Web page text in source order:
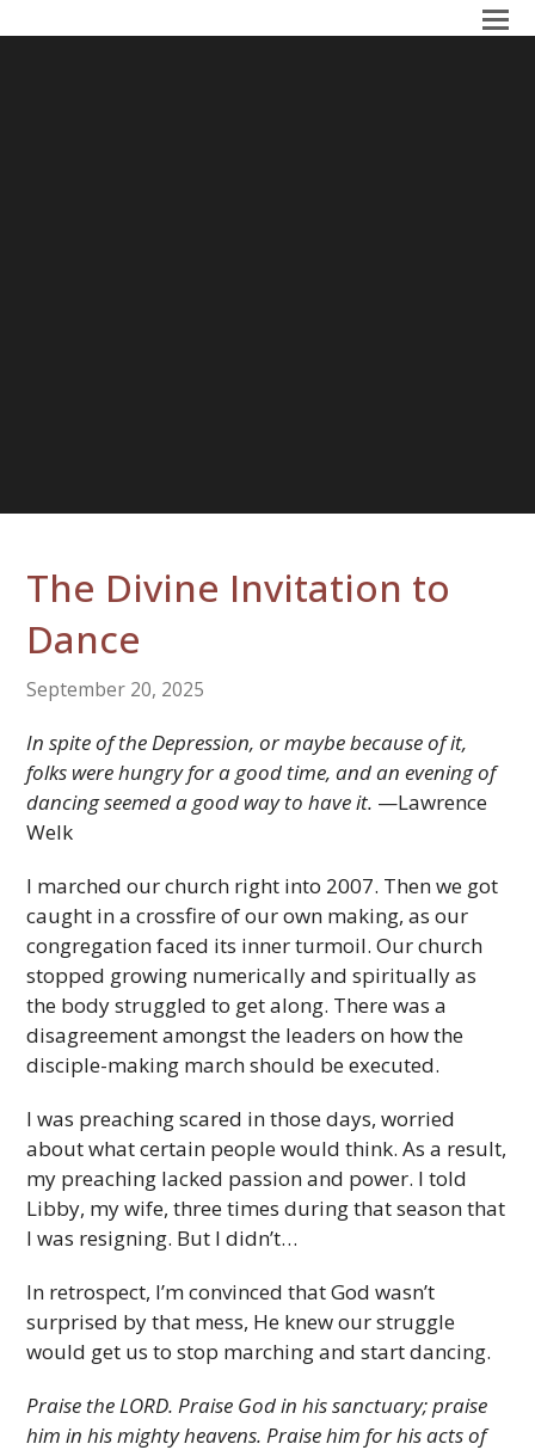
The Divine Invitation to
Dance
September 20, 2025
In spite of the Depression, or maybe because of it,
folks were hungry for a good time, and an evening of
dancing seemed a good way to have it. —Lawrence
Welk
I marched our church right into 2007. Then we got
caught in a crossfire of our own making, as our
congregation faced its inner turmoil. Our church
stopped growing numerically and spiritually as
the body struggled to get along. There was a
disagreement amongst the leaders on how the
disciple-making march should be executed.
I was preaching scared in those days, worried
about what certain people would think. As a result,
my preaching lacked passion and power. I told
Libby, my wife, three times during that season that
I was resigning. But I didn’t…
In retrospect, I’m convinced that God wasn’t
surprised by that mess, He knew our struggle
would get us to stop marching and start dancing.
Praise the LORD. Praise God in his sanctuary; praise
him in his mighty heavens. Praise him for his acts of